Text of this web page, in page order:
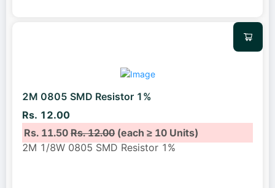
2M 0805 SMD Resistor 1%
Rs. 12.00
Rs. 11.50Rs. 12.00(each ≥ 10 Units)
2M 1/8W 0805 SMD Resistor 1%